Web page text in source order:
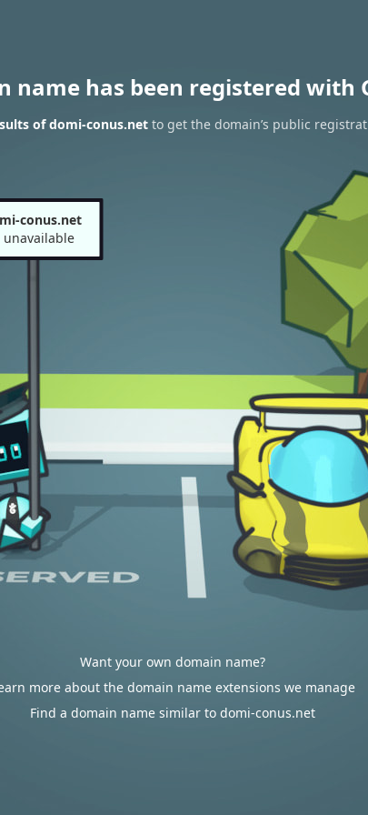
name has been registered with
of domi-conus.net to get the domain’s public
conus.net
unavailable
Want your own domain name?
more about the domain name extensions we manage
Find a domain name similar to domi-conus.net